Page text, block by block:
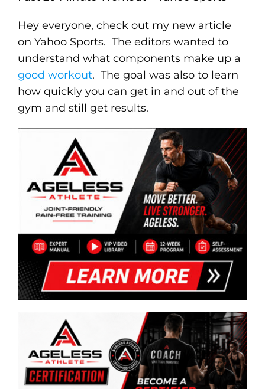
Hey everyone, check out my new article
on Yahoo Sports. The editors wanted to
understand what components make up a
good workout. The goal was also to learn
how quickly you can get in and out of the
gym and still get results.